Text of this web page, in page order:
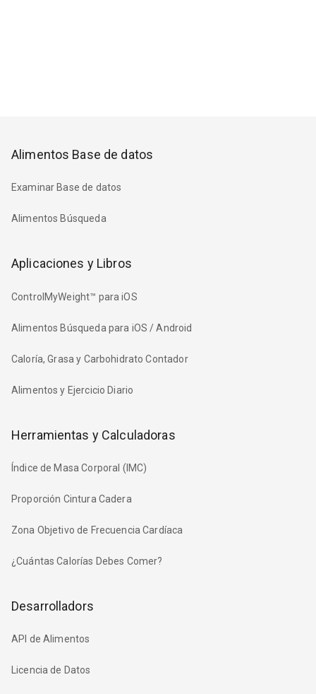
Alimentos Base de datos
Examinar Base de datos
Alimentos Búsqueda
Aplicaciones y Libros
ControlMyWeight™ para iOS
Alimentos Búsqueda para iOS / Android
Caloría, Grasa y Carbohidrato Contador
Alimentos y Ejercicio Diario
Herramientas y Calculadoras
Índice de Masa Corporal (IMC)
Proporción Cintura Cadera
Zona Objetivo de Frecuencia Cardíaca
¿Cuántas Calorías Debes Comer?
Desarrolladors
API de Alimentos
Licencia de Datos